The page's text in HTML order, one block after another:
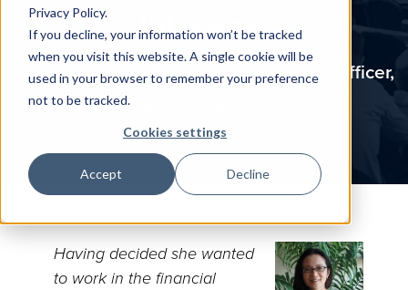
Privacy Policy.
If you decline, your information won’t be tracked
when you visit this website. A single cookie will be
used in your browser to remember your preference
not to be tracked.
Cookies settings
Accept Decline
Interview
Connie Zhang, US Data and Analytics Officer,
Agricultural Bank of China
Having decided she wanted
to work in the financial